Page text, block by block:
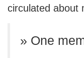
circulated about
» One